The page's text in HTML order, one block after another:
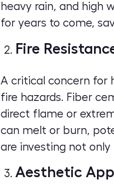
heavy rain, and high
for years to come,
Fire
A critical concern for
fire hazards. Fiber
direct flame or
can melt or burn,
are investing not
Aesthetic